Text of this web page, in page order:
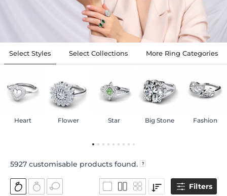
Select Styles Select Collections More Ring Categories
Heart Flower Star Big Stone Fashion
5927 customisable products found.
Filters